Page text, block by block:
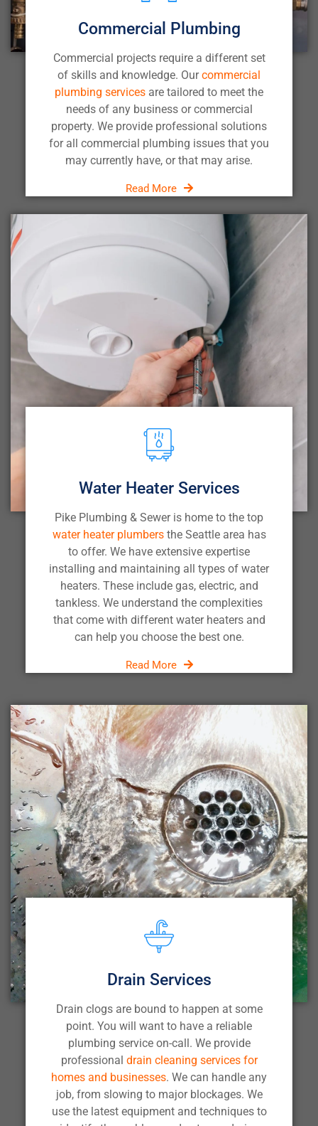
Commercial Plumbing
Commercial projects require a different set
of skills and knowledge. Ourcommercial
plumbing services are tailored to meet the
needs of any business or commercial
property. We provide professional solutions
for all commercial plumbing issues that you
may currently have, or that may arise.
Read More
Water Heater Services
Pike Plumbing & Sewer is home to the top
water heater plumbersthe Seattle area has
to offer. We have extensive expertise
installing and maintaining all types of water
heaters. These include gas, electric, and
tankless. We understand the complexities
that come with different water heaters and
can help you choose the best one.
Read More
Drain Services
Drain clogs are bound to happen at some
point. You will want to have a reliable
plumbing service on-call. We provide
professional drain cleaning services for
homes and businesses. We can handle any
job, from slowing to major blockages. We
use the latest equipment and techniques to